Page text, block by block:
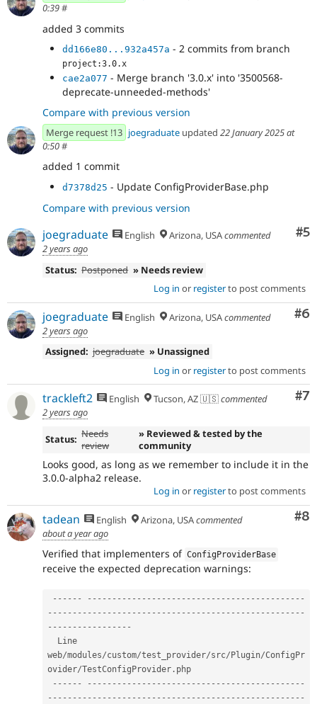
0:39#
added 3 commits
dd166e80...932a457a - 2 commits from branch
project:3.0.x
cae2a077 - Merge branch '3.0.x' into '3500568-
deprecate-unneeded-methods'
Compare with previous version
Merge request !13 joegraduate updated 22 January 2025 at
0:50#
added 1 commit
d7378d25 - Update ConfigProviderBase.php
Compare with previous version
#5
joegraduate English Arizona, USAcommented
2 years ago
Status: Postponed » Needs review
Log in or registerto post comments
#6
joegraduate English Arizona, USAcommented
2 years ago
Assigned: joegraduate » Unassigned
Log in or registerto post comments
#7
trackleft2 English Tucson, AZ 🇺🇸commented
2 years ago
Status: Needs
review
» Reviewed & tested by the
community
Looks good, as long as we remember to include it in the
3.0.0-alpha2 release.
Log in or registerto post comments
#8
tadean English Arizona, USAcommented
about a year ago
Verified that implementers of ConfigProviderBase
receive the expected deprecation warnings:
-- -- -- -- -- -- -- -- -- -- -- -- -- -- -- -- -- -- -- -- -- -- -- -- --
-- -- -- -- -- -- -- -- -- -- -- -- -- -- -- -- -- -- -- -- -- -- -- -- -- --
-- -- -- -- -- -- -- -- -
web/modules/custom/test_provider/src/ Plugin/ConfigPr
ovider/TestConfigProvider . php
-- -- -- -- -- -- -- -- -- -- -- -- -- -- -- -- -- -- -- -- -- -- -- -- --
-- -- -- -- -- -- -- -- -- -- -- -- -- -- -- -- -- -- -- -- -- -- -- -- -- --